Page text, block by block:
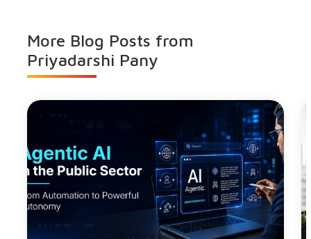
More Blog Posts from
Priyadarshi Pany